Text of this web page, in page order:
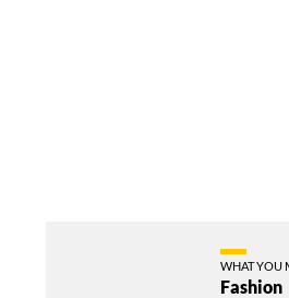
WHAT YOU
Fashion